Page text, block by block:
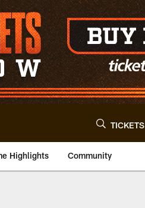
TICKETS
Highlights Community